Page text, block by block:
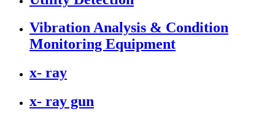
Vibration Analysis & Condition
Monitoring Equipment
x- ray
x- ray gun